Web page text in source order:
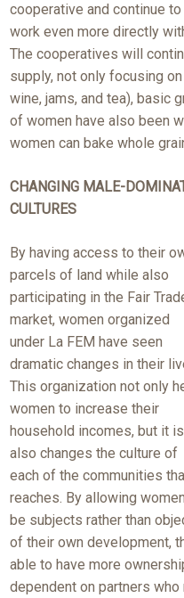
cooperative and continue
work even more directly
The cooperatives will
supply, not only focusing
wine, jams, and tea), basic
of women have also been
women can bake whole
CHANGING MALE-
CULTURES
By having access to their
parcels of land while also
participating in the Fair
market, women organized
under La FEM have seen
dramatic changes in their
This organization not only
women to increase their
household incomes, but it is
also changes the culture of
each of the communities
reaches. By allowing
be subjects rather than
of their own development,
able to have more
dependent on partners